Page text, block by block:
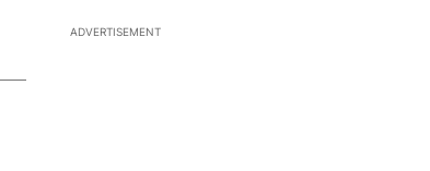
ADVERTISEMENT